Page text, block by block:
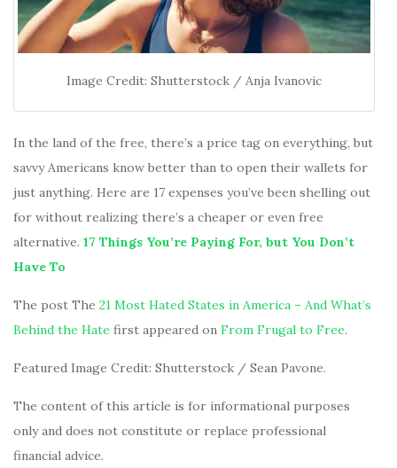
Image Credit: Shutterstock / Anja Ivanovic
In the land of the free, there’s a price tag on everything, but
savvy Americans know better than to open their wallets for
just anything. Here are 17 expenses you’ve been shelling out
for without realizing there’s a cheaper or even free
alternative. 17 Things You’re Paying For, but You Don’t
Have To
The post The 21 Most Hated States in America – And What’s
Behind the Hate first appeared on From Frugal to Free.
Featured Image Credit: Shutterstock / Sean Pavone.
The content of this article is for informational purposes
only and does not constitute or replace professional
financial advice.